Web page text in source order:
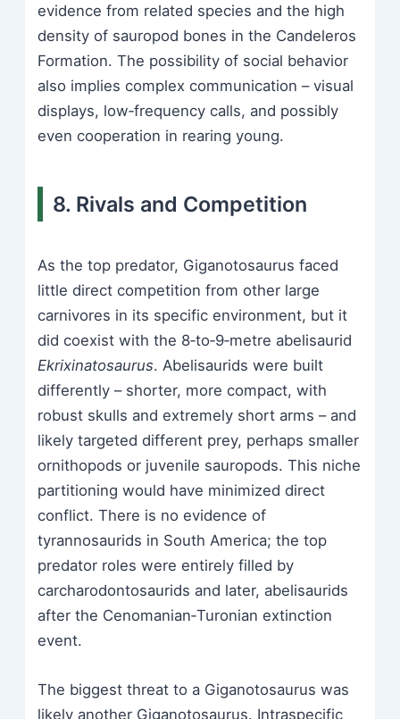
evidence from related species and the high
density of sauropod bones in the Candeleros
Formation. The possibility of social behavior
also implies complex communication – visual
displays, low‑frequency calls, and possibly
even cooperation in rearing young.
8. Rivals and Competition
As the top predator, Giganotosaurus faced
little direct competition from other large
carnivores in its specific environment, but it
did coexist with the 8‑to‑9‑metre abelisaurid
Ekrixinatosaurus. Abelisaurids were built
differently – shorter, more compact, with
robust skulls and extremely short arms – and
likely targeted different prey, perhaps smaller
ornithopods or juvenile sauropods. This niche
partitioning would have minimized direct
conflict. There is no evidence of
tyrannosaurids in South America; the top
predator roles were entirely filled by
carcharodontosaurids and later, abelisaurids
after the Cenomanian‑Turonian extinction
event.
The biggest threat to a Giganotosaurus was
likely another Giganotosaurus. Intraspecific